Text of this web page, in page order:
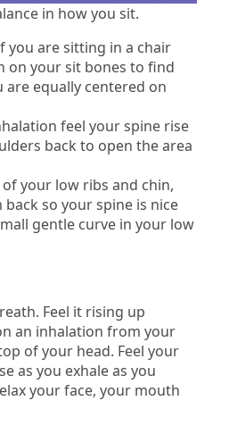
in how you sit.
you are sitting in a chair
on your sit bones to find
equally centered on
feel your spine rise
back to open the area
your low ribs and chin,
so your spine is nice
gentle curve in your low
Feel it rising up
an inhalation from your
of your head. Feel your
as you exhale as you
your face, your mouth